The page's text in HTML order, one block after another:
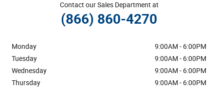
Contact our Sales Department at
(866) 860-4270
Monday
9:00AM - 6:00PM
Tuesday
9:00AM - 6:00PM
Wednesday
9:00AM - 6:00PM
Thursday
9:00AM - 6:00PM